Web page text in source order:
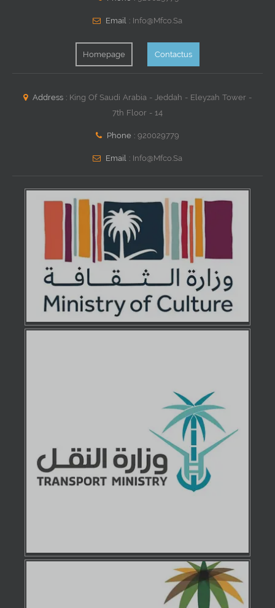
Email : Info@mfco.sa
Homepage Contactus
Address : King Of Saudi Arabia - Jeddah - Eleyzah Tower -
7th Floor - 14
Phone :920029779
Email : Info@mfco.sa